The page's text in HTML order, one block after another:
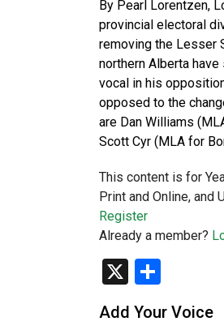
By Pearl Lorentzen,
provincial electoral
removing the Lesser
northern Alberta
vocal in his
opposed to the
are Dan Williams
Scott Cyr (MLA for
This content is for
Print and Online, and
Register
Already a member?
X
Add Your Voice